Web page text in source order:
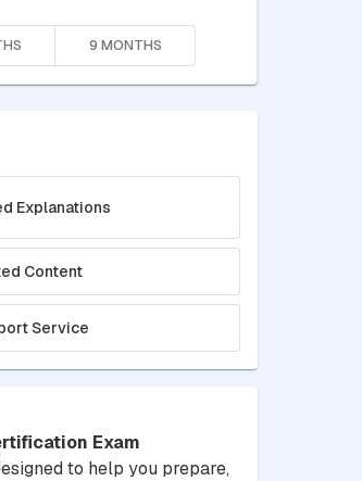
9 MONTHS
Explanations
Content
Service
Exam
to help you prepare,